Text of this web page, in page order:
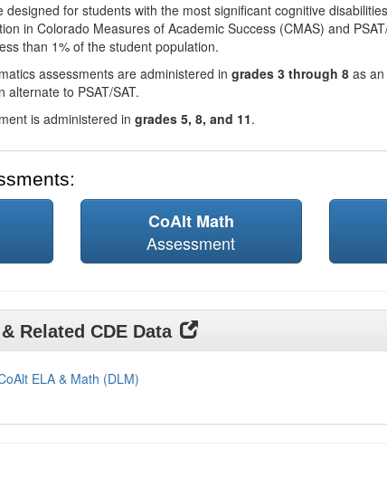
designed for students with the most significant cognitive
in Colorado Measures of Academic Success (CMAS) and
than 1% of the student population.
assessments are administered in grades 3 through 8 as
alternate to PSAT/SAT.
is administered in grades 5, 8, and 11.
CoAlt Math
Assessment
Related CDE Data
ELA & Math (DLM)